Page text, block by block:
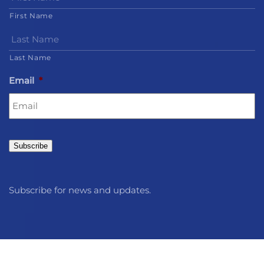
First Name
Last Name
Email *
Subscribe
Subscribe for news and updates.